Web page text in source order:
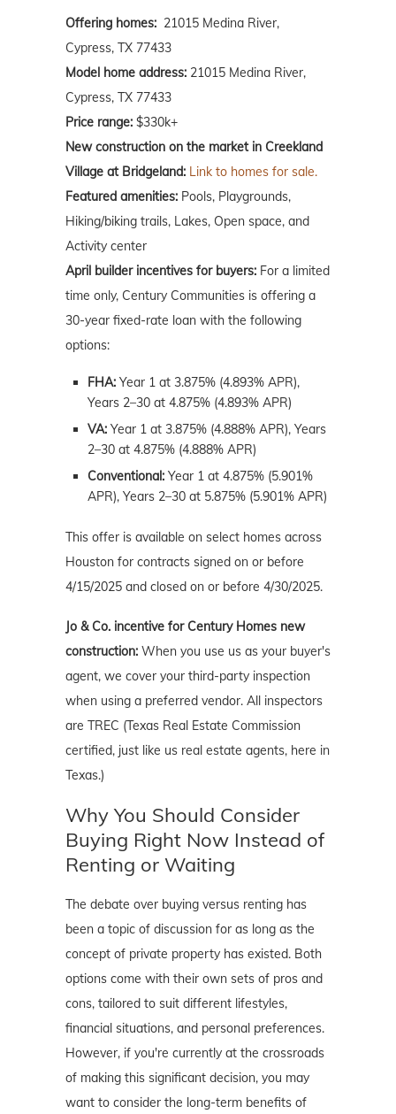
Offering homes: 21015 Medina River,
Cypress, TX 77433
Model home address: 21015 Medina River,
Cypress, TX 77433
Price range: $330k+
New construction on the market in Creekland
Village at Bridgeland: Link to homes for sale.
Featured amenities: Pools, Playgrounds,
Hiking/biking trails, Lakes, Open space, and
Activity center
April builder incentives for buyers: For a limited
time only, Century Communities is offering a
30-year fixed-rate loan with the following
options:
FHA: Year 1 at 3.875% (4.893% APR),
Years 2–30 at 4.875% (4.893% APR)
VA: Year 1 at 3.875% (4.888% APR), Years
2–30 at 4.875% (4.888% APR)
Conventional: Year 1 at 4.875% (5.901%
APR), Years 2–30 at 5.875% (5.901% APR)
This offer is available on select homes across
Houston for contracts signed on or before
4/15/2025 and closed on or before 4/30/2025.
Jo & Co. incentive for Century Homes new
construction: When you use us as your buyer's
agent, we cover your third-party inspection
when using a preferred vendor. All inspectors
are TREC (Texas Real Estate Commission
certified, just like us real estate agents, here in
Texas.)
Why You Should Consider
Buying Right Now Instead of
Renting or Waiting
The debate over buying versus renting has
been a topic of discussion for as long as the
concept of private property has existed. Both
options come with their own sets of pros and
cons, tailored to suit different lifestyles,
financial situations, and personal preferences.
However, if you're currently at the crossroads
of making this significant decision, you may
want to consider the long-term benefits of